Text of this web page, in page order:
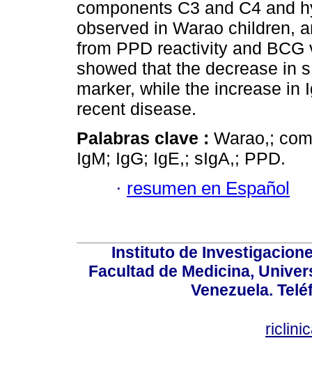
components C3 and C4 and
observed in Warao children,
from PPD reactivity and
showed that the decrease in
marker, while the increase in
recent disease.
Palabras clave : Warao,;
IgM; IgG; IgE,; sIgA,; PPD.
· resumen en Español
Instituto de
Facultad de Medicina,
Venezuela.